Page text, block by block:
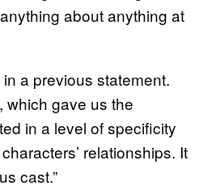
about anything at
in a previous statement.
which gave us the
in a level of specificity
relationships. It
cast.”